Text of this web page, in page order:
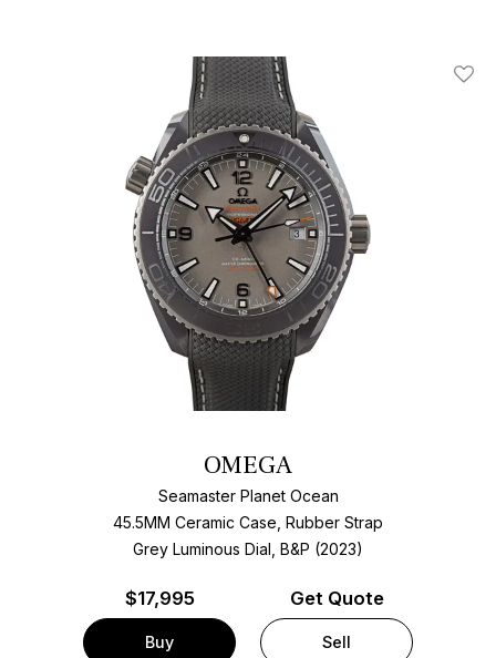
Add
OMEGA
Seamaster Planet Ocean
45.5MM Ceramic Case, Rubber Strap
Grey Luminous Dial, B&P (2023)
$17,995
Buy
Get Quote
Sell